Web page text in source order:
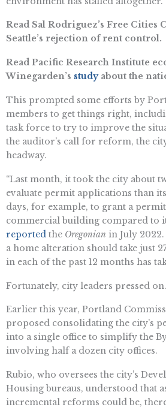
Read Sal Rodriguez’s Free Cities
Seattle’s rejection of rent control.
Read Pacific Research Institute
Winegarden’s studyabout the
This prompted some efforts by
members to get things right,
task force to try to improve the
the auditor’s call for reform, the
headway.
“Last month, it took the city about
evaluate permit applications than
days, for example, to grant a
commercial building compared to
reported the Oregonian in July
a home alteration should take just
in each of the past 12 months has
Fortunately, city leaders pressed on.
Earlier this year, Portland
proposed consolidating the city’s
into a single office to simplify the
involving half a dozen city offices.
Rubio, who oversees the city’s
Housing bureaus, understood that
incremental reforms could be,